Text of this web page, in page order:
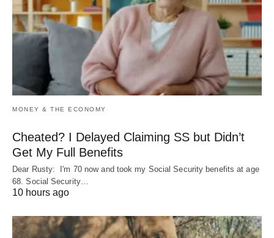
MONEY & THE ECONOMY
Cheated? I Delayed Claiming SS but Didn’t
Get My Full Benefits
Dear Rusty: I'm 70 now and took my Social Security benefits at age
68. Social Security…
10 hours ago